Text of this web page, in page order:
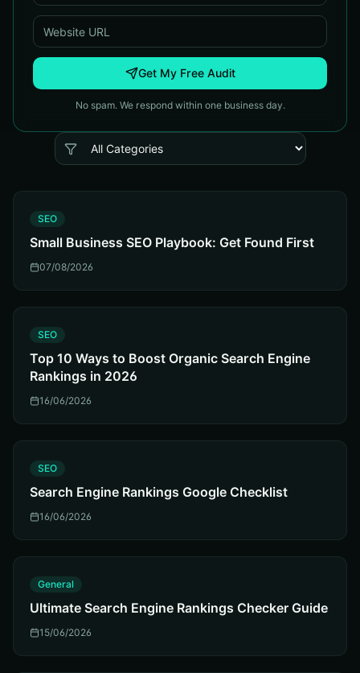
Get My Free Audit
No spam. We respond within one business day.
SEO
Small Business SEO Playbook: Get Found First
07/08/2026
SEO
Top 10 Ways to Boost Organic Search Engine
Rankings in 2026
16/06/2026
SEO
Search Engine Rankings Google Checklist
16/06/2026
General
Ultimate Search Engine Rankings Checker Guide
15/06/2026